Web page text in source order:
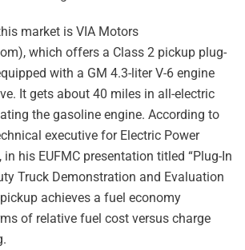
market is VIA Motors
which offers a Class 2 pickup plug-
with a GM 4.3-liter V-6 engine
It gets about 40 miles in all-electric
the gasoline engine. According to
executive for Electric Power
in his EUFMC presentation titled “Plug-In
Truck Demonstration and Evaluation
achieves a fuel economy
of relative fuel cost versus charge